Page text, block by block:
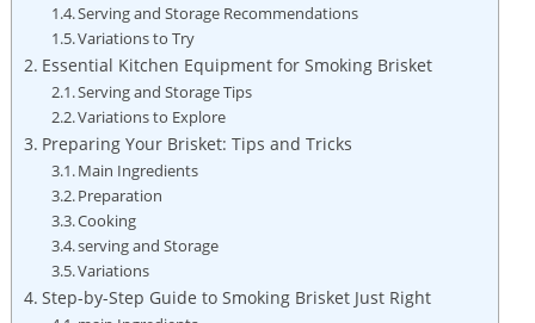
Serving and Storage Recommendations
Variations to Try
Essential ⁢Kitchen Equipment for Smoking Brisket
Serving and Storage Tips
Variations to ⁣Explore
Preparing Your⁢ Brisket: Tips and Tricks
Main Ingredients
Preparation
Cooking
serving and Storage
Variations
Step-by-Step Guide to Smoking Brisket Just Right